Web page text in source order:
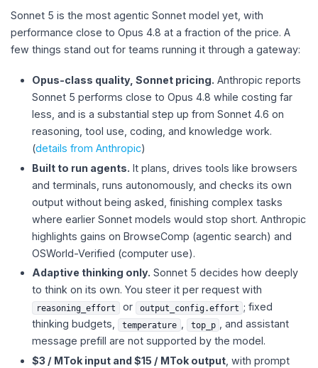
Sonnet 5 is the most agentic Sonnet model yet, with
performance close to Opus 4.8 at a fraction of the price. A
few things stand out for teams running it through a gateway:
Opus-class quality, Sonnet pricing. Anthropic reports
Sonnet 5 performs close to Opus 4.8 while costing far
less, and is a substantial step up from Sonnet 4.6 on
reasoning, tool use, coding, and knowledge work.
(details from Anthropic)
Built to run agents. It plans, drives tools like browsers
and terminals, runs autonomously, and checks its own
output without being asked, finishing complex tasks
where earlier Sonnet models would stop short. Anthropic
highlights gains on BrowseComp (agentic search) and
OSWorld-Verified (computer use).
Adaptive thinking only. Sonnet 5 decides how deeply
to think on its own. You steer it per request with
reasoning_effort or output_config.effort ; fixed
thinking budgets,
temperature top_p
, and assistant
message prefill are not supported by the model.
$3 / MTok input and $15 / MTok output , with prompt